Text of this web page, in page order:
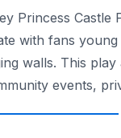
Princess Castle
with fans
walls. This
events,